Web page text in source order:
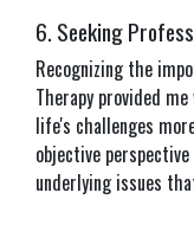
6. Seeking
Recognizing the
Therapy provided
life's challenges
objective
underlying issues